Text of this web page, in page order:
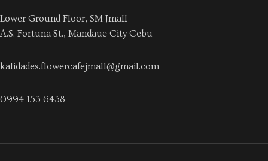
Lower Ground Floor, SM Jmall
A.S. Fortuna St., Mandaue City Cebu
kalidades.flowercafejmall@gmail.com
0994 153 6438